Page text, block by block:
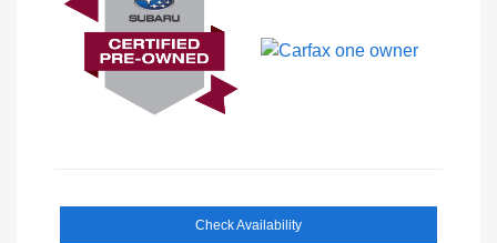
Check Availability